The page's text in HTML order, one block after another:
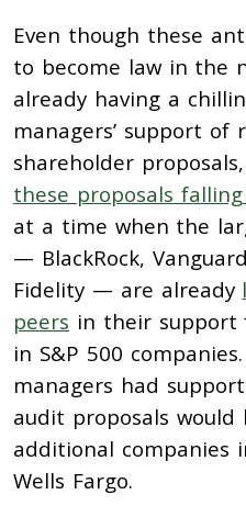
Even though these
to become law in the
already having a
managers’ support of
shareholder
these proposals
at a time when the
— BlackRock,
Fidelity — are already
peers in their support
in S&P 500
managers had
audit proposals would
additional companies
Wells Fargo.